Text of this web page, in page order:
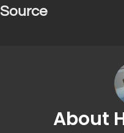
Source
About